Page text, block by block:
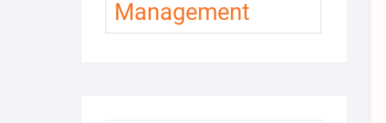
Management